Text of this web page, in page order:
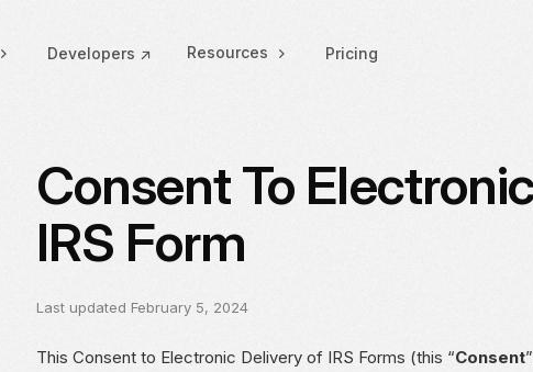
Developers ↗ Resources Pricing
Consent To
IRS Form
Last updated February 5, 2024
This Consent to Electronic Delivery of IRS Forms (this “Consent